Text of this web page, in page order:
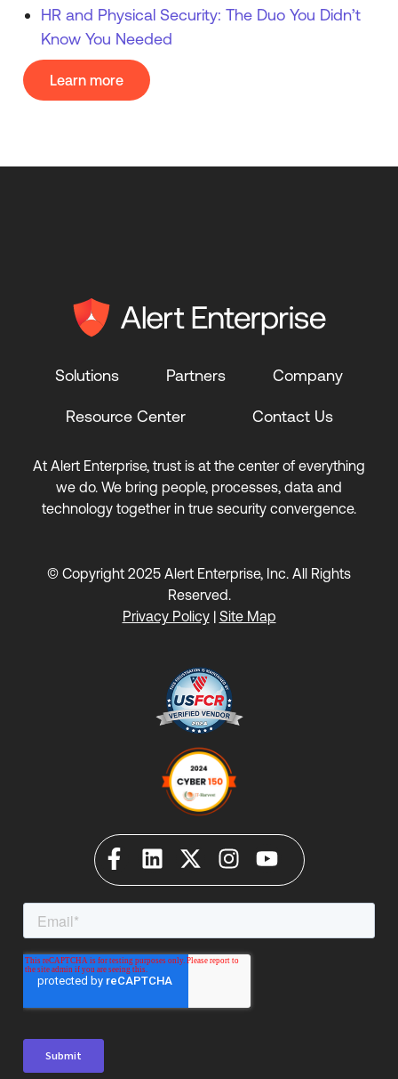
HR and Physical Security: The Duo You Didn’t
Know You Needed
Learn more
Solutions Partners Company
Resource Center Contact Us
At Alert Enterprise, trust is at the center of everything
we do. We bring people, processes, data and
technology together in true security convergence.
© Copyright 2025 Alert Enterprise, Inc. All Rights
Reserved.
Privacy Policy| Site Map